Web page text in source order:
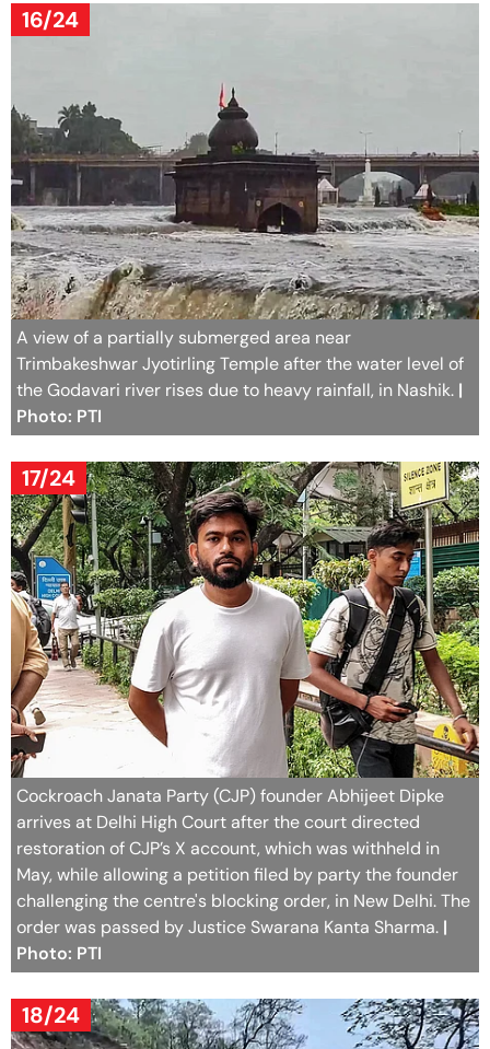
16/24
A view of a partially submerged area near
Trimbakeshwar Jyotirling Temple after the water level of
the Godavari river rises due to heavy rainfall, in Nashik. |
Photo: PTI
17/24
Cockroach Janata Party (CJP) founder Abhijeet Dipke
arrives at Delhi High Court after the court directed
restoration of CJP’s X account, which was withheld in
May, while allowing a petition filed by party the founder
challenging the centre's blocking order, in New Delhi. The
order was passed by Justice Swarana Kanta Sharma. |
Photo: PTI
18/24